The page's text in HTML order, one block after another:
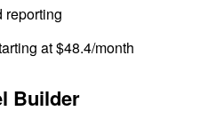
reporting
at $48.4/month
Builder